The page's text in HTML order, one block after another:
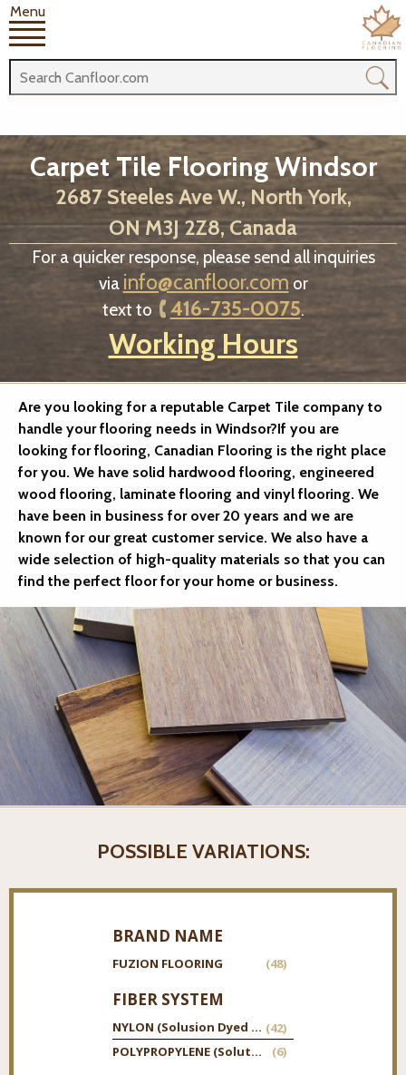
Menu
Carpet Tile Flooring Windsor
2687 Steeles Ave W., North York,
ON M3J 2Z8, Canada
For a quicker response, please send all inquiries
via info@canfloor.com or
text to
416-735-0075.
Working Hours
Are you looking for a reputable Carpet Tile company to
handle your flooring needs in Windsor?If you are
looking for flooring, Canadian Flooring is the right place
for you. We have solid hardwood flooring, engineered
wood flooring, laminate flooring and vinyl flooring. We
have been in business for over 20 years and we are
known for our great customer service. We also have a
wide selection of high-quality materials so that you can
find the perfect floor for your home or business.
POSSIBLE VARIATIONS:
BRAND NAME
FUZION FLOORING (48)
FIBER SYSTEM
NYLON (Solusion Dyed Twisted Nylon) (42)
POLYPROPYLENE (Solution Dyed Twisted Polypropylene)
(6)